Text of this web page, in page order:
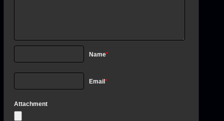
Name*
Email *
Attachment